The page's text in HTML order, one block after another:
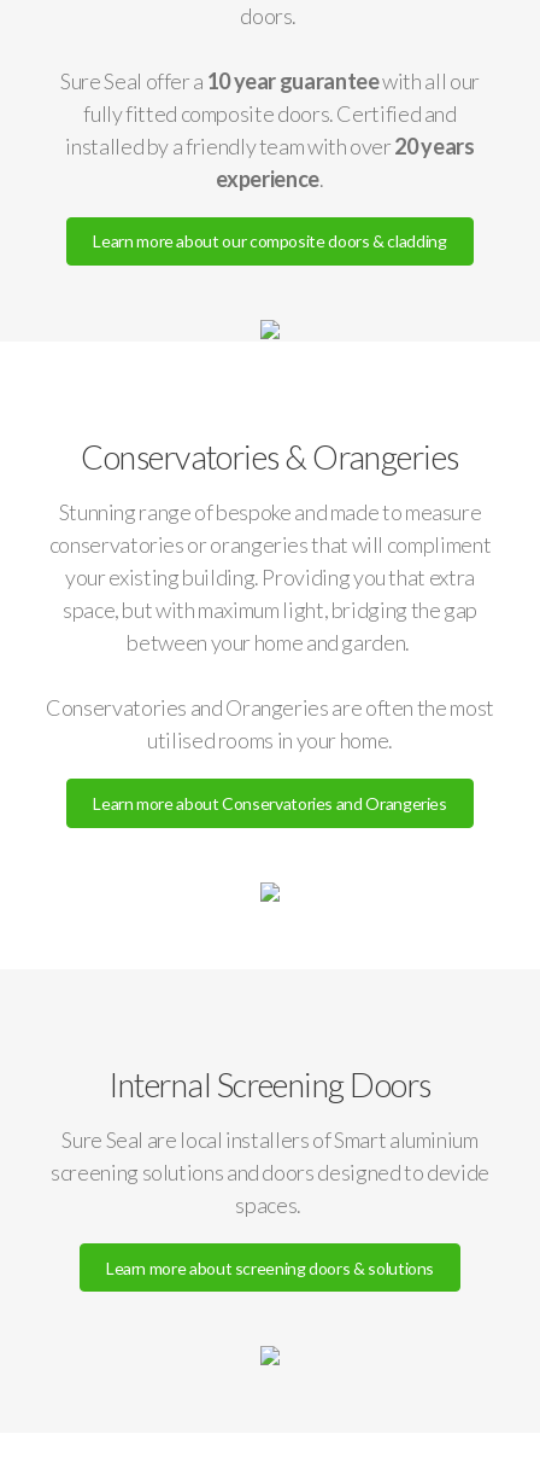
doors.
Sure Seal offer a 10 year guaranteewith all our
fully fitted composite doors. Certified and
installed by a friendly team with over20 years
experience.
Learn more about our composite doors & cladding
Conservatories & Orangeries
Stunning range of bespoke and made to measure
conservatories or orangeries that will compliment
your existing building. Providing you that extra
space, but with maximum light, bridging the gap
between your home and garden.
Conservatories and Orangeries are often the most
utilised rooms in your home.
Learn more about Conservatories and Orangeries
Internal Screening Doors
Sure Seal are local installers of Smart aluminium
screening solutions and doors designed to devide
spaces.
Learn more about screening doors & solutions